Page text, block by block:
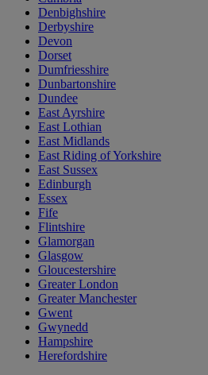
Denbighshire
Derbyshire
Devon
Dorset
Dumfriesshire
Dunbartonshire
Dundee
East Ayrshire
East Lothian
East Midlands
East Riding of Yorkshire
East Sussex
Edinburgh
Essex
Fife
Flintshire
Glamorgan
Glasgow
Gloucestershire
Greater London
Greater Manchester
Gwent
Gwynedd
Hampshire
Herefordshire